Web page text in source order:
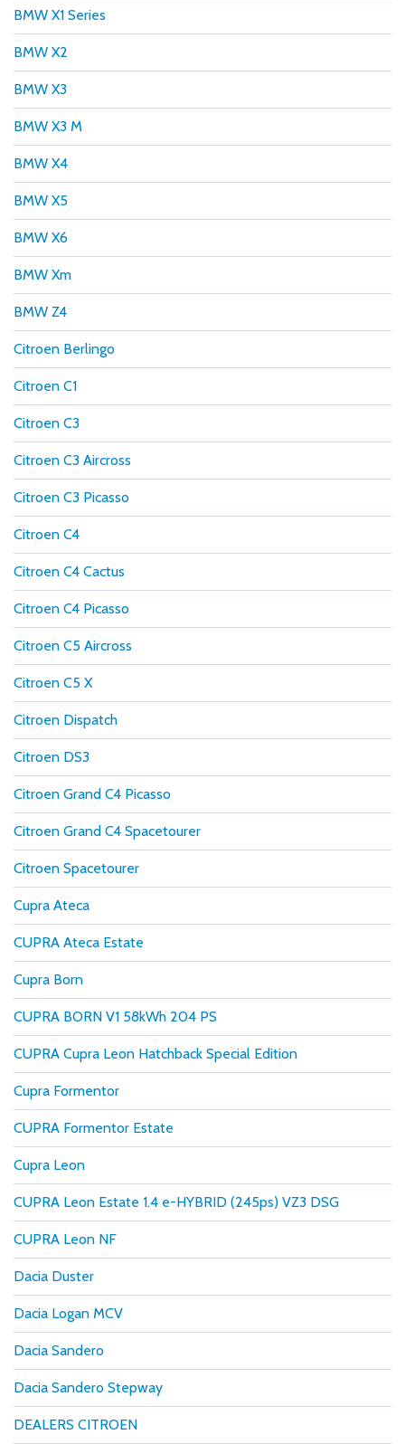
BMW X1 Series
BMW X2
BMW X3
BMW X3 M
BMW X4
BMW X5
BMW X6
BMW Xm
BMW Z4
Citroen Berlingo
Citroen C1
Citroen C3
Citroen C3 Aircross
Citroen C3 Picasso
Citroen C4
Citroen C4 Cactus
Citroen C4 Picasso
Citroen C5 Aircross
Citroen C5 X
Citroen Dispatch
Citroen DS3
Citroen Grand C4 Picasso
Citroen Grand C4 Spacetourer
Citroen Spacetourer
Cupra Ateca
CUPRA Ateca Estate
Cupra Born
CUPRA BORN V1 58kWh 204 PS
CUPRA Cupra Leon Hatchback Special Edition
Cupra Formentor
CUPRA Formentor Estate
Cupra Leon
CUPRA Leon Estate 1.4 e-HYBRID (245ps) VZ3 DSG
CUPRA Leon NF
Dacia Duster
Dacia Logan MCV
Dacia Sandero
Dacia Sandero Stepway
DEALERS CITROEN